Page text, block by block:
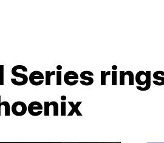
Series